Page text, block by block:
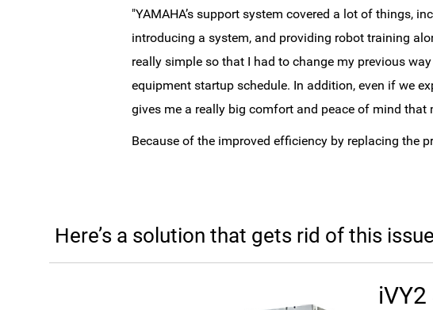
"YAMAHA’s support system covered a lot of things,
introducing a system, and providing robot training
really simple so that I had to change my previous
equipment startup schedule. In addition, even if we
gives me a really big comfort and peace of mind that
Because of the improved efficiency by replacing the
Here’s a solution that gets rid of this
iVY2